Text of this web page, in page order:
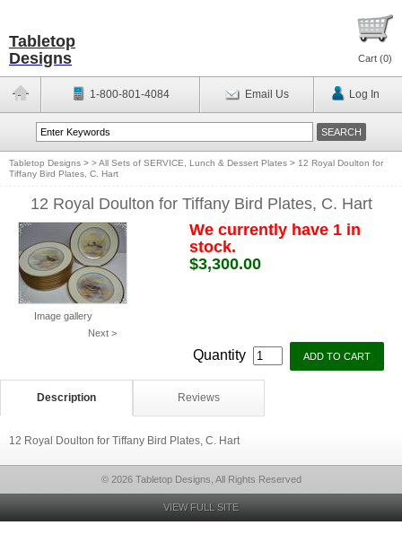
Tabletop
Designs
Cart (0)
1-800-801-4084 Email Us Log In
Tabletop Designs > > All Sets of SERVICE, Lunch & Dessert Plates > 12 Royal Doulton for
Tiffany Bird Plates, C. Hart
12 Royal Doulton for Tiffany Bird Plates, C. Hart
Image gallery
Next >
We currently have 1 in
stock.
$3,300.00
Quantity
Description Reviews
12 Royal Doulton for Tiffany Bird Plates, C. Hart
© 2026 Tabletop Designs, All Rights Reserved
VIEW FULL SITE